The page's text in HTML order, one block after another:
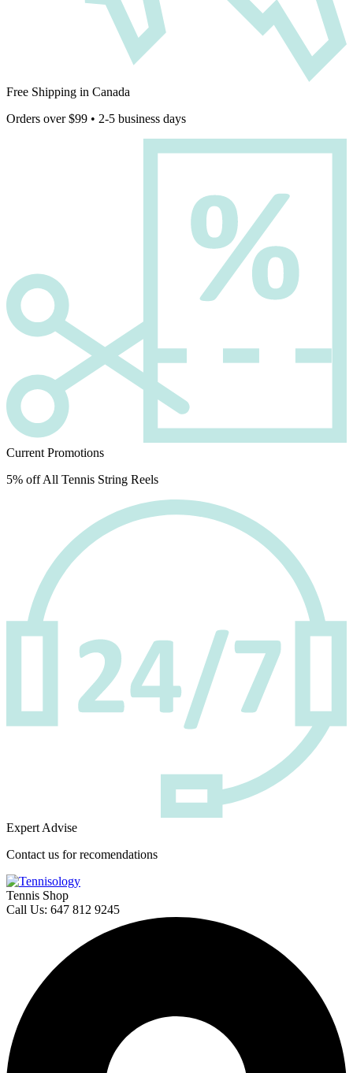
Free Shipping in Canada
Orders over $99 • 2-5 business days
Current Promotions
5% off All Tennis String Reels
Expert Advise
Contact us for recomendations
Tennis Shop
Call Us: 647 812 9245